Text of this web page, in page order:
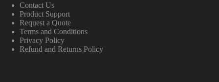
Contact Us
Product Support
Request a Quote
Terms and Conditions
Privacy Policy
Refund and Returns Policy